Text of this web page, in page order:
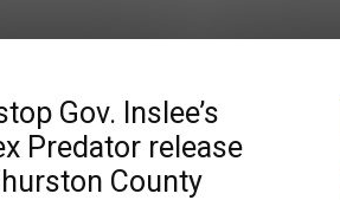
Gov. Inslee’s
Predator release
County